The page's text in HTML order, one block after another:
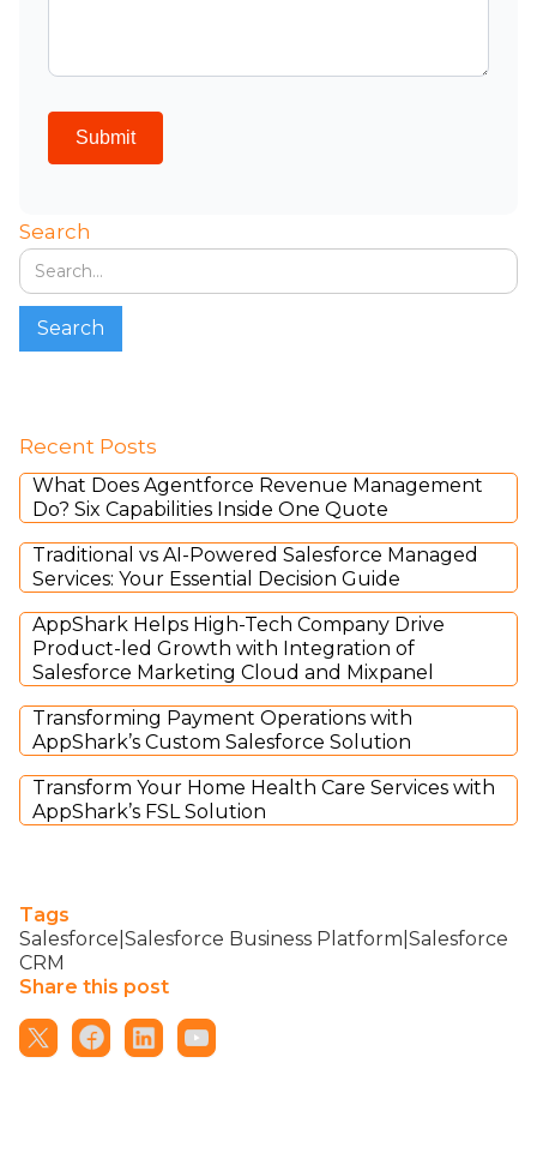
Search
Recent Posts
What Does Agentforce Revenue Management
Do? Six Capabilities Inside One Quote
Traditional vs AI-Powered Salesforce Managed
Services: Your Essential Decision Guide
AppShark Helps High-Tech Company Drive
Product-led Growth with Integration of
Salesforce Marketing Cloud and Mixpanel
Transforming Payment Operations with
AppShark’s Custom Salesforce Solution
Transform Your Home Health Care Services with
AppShark’s FSL Solution
Tags
Salesforce|Salesforce Business Platform|Salesforce
CRM
Share this post